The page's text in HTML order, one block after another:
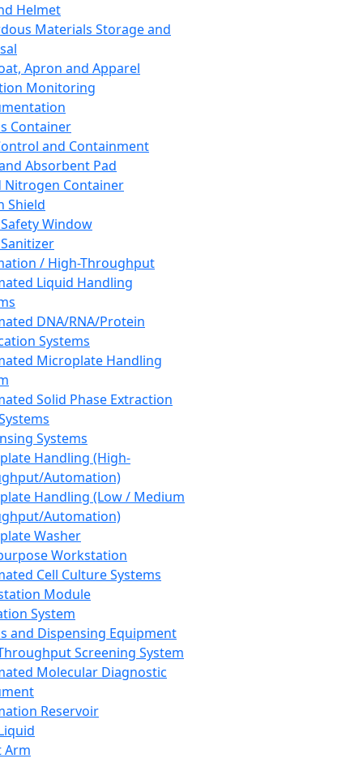
Helmet
Materials Storage and
Apron and Apparel
Monitoring
Container
and Containment
Absorbent Pad
Nitrogen Container
Shield
Window
/ High-Throughput
Liquid Handling
DNA/RNA/Protein
Systems
Microplate Handling
Solid Phase Extraction
Systems
Handling (High-
Automation)
Handling (Low / Medium
Automation)
Washer
Workstation
Cell Culture Systems
Module
System
and Dispensing Equipment
Screening System
Molecular Diagnostic
Reservoir
Arm